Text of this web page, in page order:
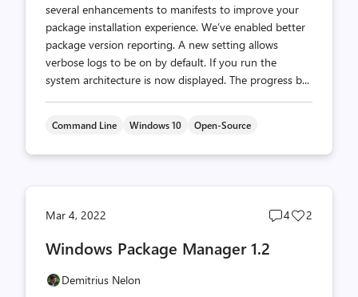
several enhancements to manifests to improve your
package installation experience. We’ve enabled better
package version reporting. A new setting allows
verbose logs to be on by default. If you run the
system architecture is now displayed. The progress b...
Command Line Windows 10 Open-Source
Mar 4, 2022
Post
4
Post
2
Windows Package Manager 1.2
Demitrius Nelon